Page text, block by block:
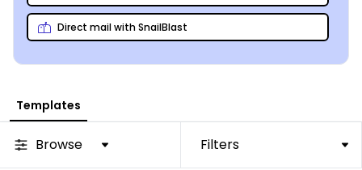
Direct mail with SnailBlast
Templates
Browse Filters